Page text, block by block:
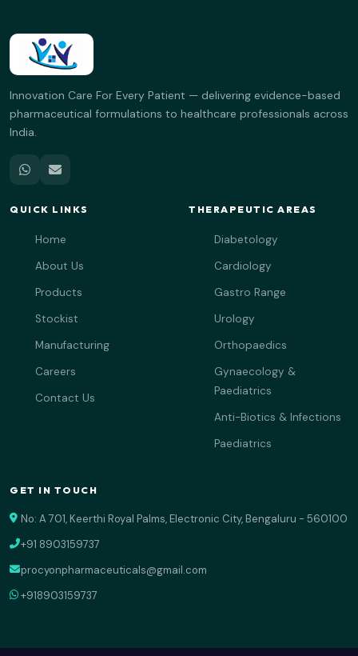
Innovation Care For Every Patient — delivering evidence-based
pharmaceutical formulations to healthcare professionals across
India.
QUICK LINKS
Home
About Us
Products
Stockist
Manufacturing
Careers
Contact Us
THERAPEUTIC AREAS
Diabetology
Cardiology
Gastro Range
Urology
Orthopaedics
Gynaecology &
Paediatrics
Anti-Biotics & Infections
Paediatrics
GET IN TOUCH
No: A 701, Keerthi Royal Palms, Electronic City, Bengaluru - 560100
+91 8903159737
procyonpharmaceuticals@gmail.com
+918903159737